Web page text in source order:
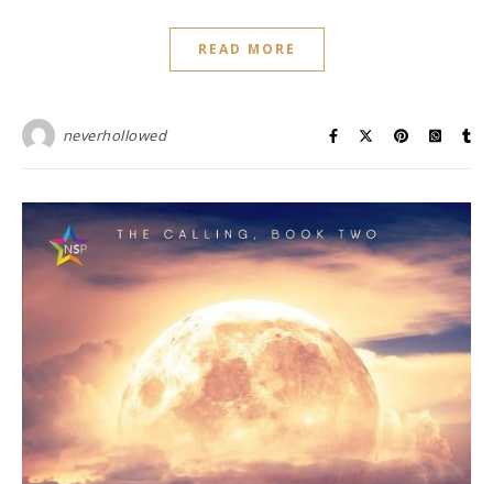
READ MORE
neverhollowed